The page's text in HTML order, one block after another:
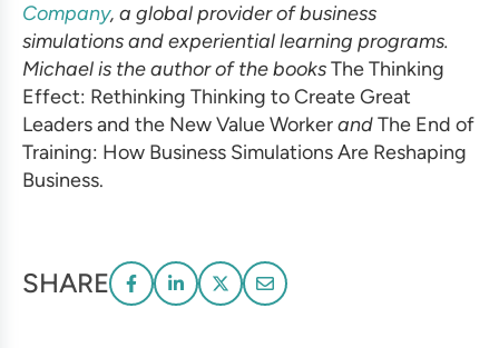
Company, a global provider ofbusiness
simulationsandexperiential learning programs.
Michael is the author of the booksThe Thinking
Effect: Rethinking Thinking to Create Great
Leaders and the New Value WorkerandThe End of
Training: How Business SimulationsAre Reshaping
Business.
SHARE